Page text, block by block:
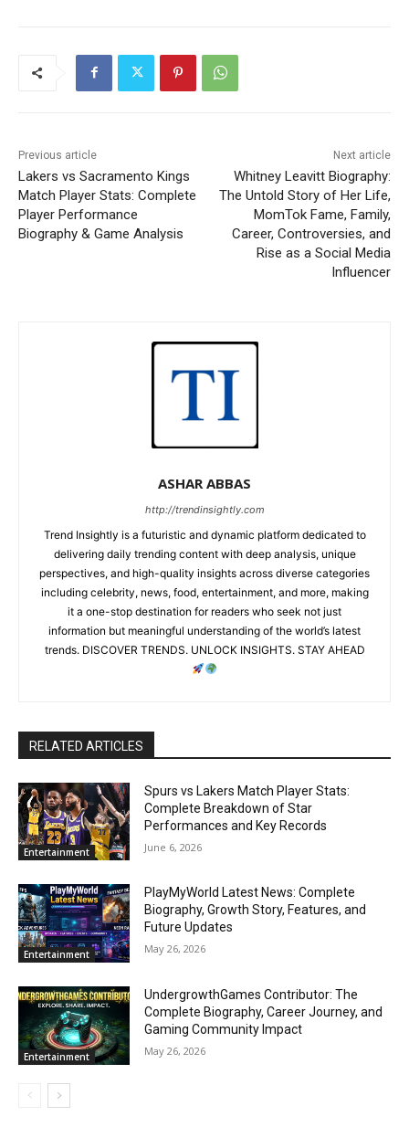
Previous article
Lakers vs Sacramento Kings
Match Player Stats: Complete
Player Performance
Biography & Game Analysis
Next article
Whitney Leavitt Biography:
The Untold Story of Her Life,
MomTok Fame, Family,
Career, Controversies, and
Rise as a Social Media
Influencer
ASHAR ABBAS
http://trendinsightly.com
Trend Insightly is a futuristic and dynamic platform dedicated to
delivering daily trending content with deep analysis, unique
perspectives, and high-quality insights across diverse categories
including celebrity, news, food, entertainment, and more, making
it a one-stop destination for readers who seek not just
information but meaningful understanding of the world’s latest
trends. DISCOVER TRENDS. UNLOCK INSIGHTS. STAY AHEAD
RELATED ARTICLES
Entertainment
Spurs vs Lakers Match Player Stats:
Complete Breakdown of Star
Performances and Key Records
June 6, 2026
Entertainment
PlayMyWorld Latest News: Complete
Biography, Growth Story, Features, and
Future Updates
May 26, 2026
Entertainment
UndergrowthGames Contributor: The
Complete Biography, Career Journey, and
Gaming Community Impact
May 26, 2026